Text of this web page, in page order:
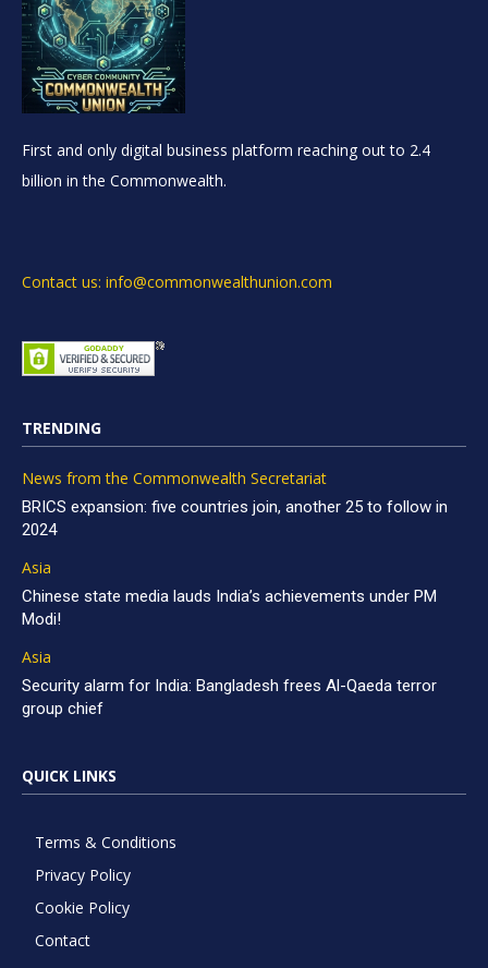
First and only digital business platform reaching out to 2.4
billion in the Commonwealth.
Contact us: info@commonwealthunion.com
TRENDING
News from the Commonwealth Secretariat
BRICS expansion: five countries join, another 25 to follow in
2024
Asia
Chinese state media lauds India’s achievements under PM
Modi!
Asia
Security alarm for India: Bangladesh frees Al-Qaeda terror
group chief
QUICK LINKS
Terms & Conditions
Privacy Policy
Cookie Policy
Contact